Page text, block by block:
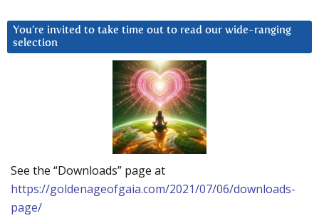
You’re invited to take time out to read our wide-ranging
selection
See the “Downloads” page at
https://goldenageofgaia.com/2021/07/06/downloads-
page/